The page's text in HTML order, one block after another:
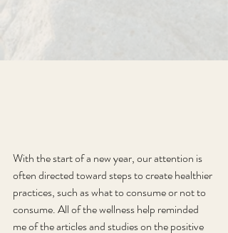
With the start of a new year, our attention is
often directed toward steps to create healthier
practices, such as what to consume or not to
consume. All of the wellness help reminded
me of the articles and studies on the positive